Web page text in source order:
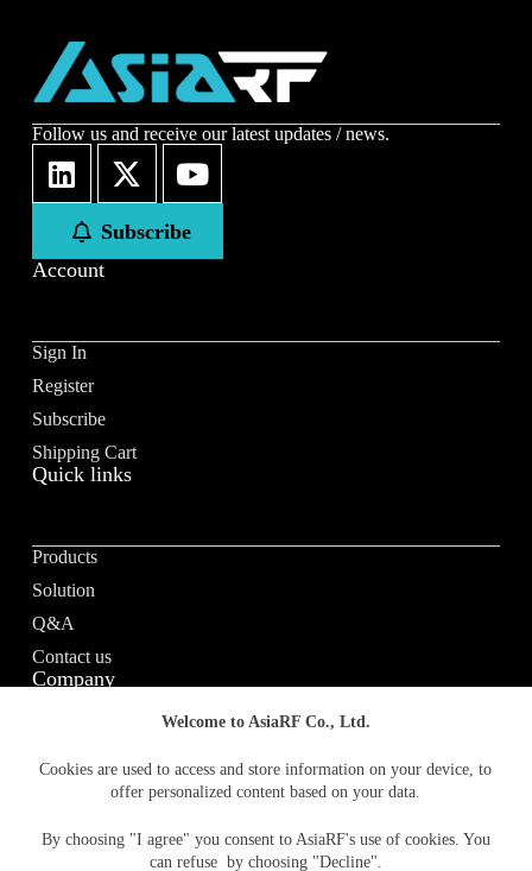
Welcome to AsiaRF Co., Ltd.
Cookies are used to access and store information on your device, to
offer personalized content based on your data.
By choosing "I agree" you consent to AsiaRF's use of cookies. You
can refuse by choosing "Decline".
Follow us and receive our latest updates / news.
Subscribe
Account
Sign In
Register
Subscribe
Shipping Cart
Quick links
Products
Solution
Q&A
Contact us
Company
About us
Vision / Mission
Sign-up to our newsletter?
Submit
r
i
v
: